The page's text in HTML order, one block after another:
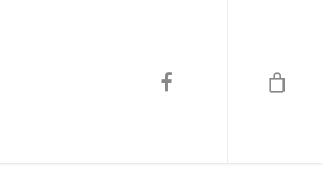
FACEBOOK